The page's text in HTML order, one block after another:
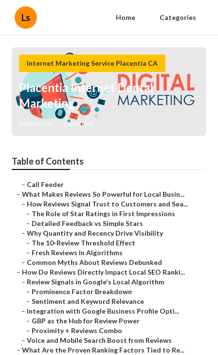
Ls Home Categories
Internet Marketing Service Placentia CA
Placentia Internet Dental
Marketing
10 min read
Table of Contents
– Call Feeder
– What Makes Reviews So Powerful for Local Busin...
– How Reviews Signal Trust to Customers and Sea...
– The Role of Star Ratings in First Impressions
– Detailed Feedback vs Simple Stars
– Why Quantity and Recency Drive Visibility
– The 10-Review Threshold Effect
– Fresh Reviews in Algorithms
– Common Myths About Reviews Debunked
– How Do Reviews Directly Impact Local SEO Ranki...
– Review Signals in Google's Local Algorithm
– Prominence Factor Breakdown
– Sentiment and Keyword Relevance
– Integration with Google Business Profile Opti...
– GBP as the Hub for Review Power
– Proximity + Reviews Combo
– Voice and Mobile Search Boost from Reviews
– What Are the Proven Ranking Factors Tied to Re...